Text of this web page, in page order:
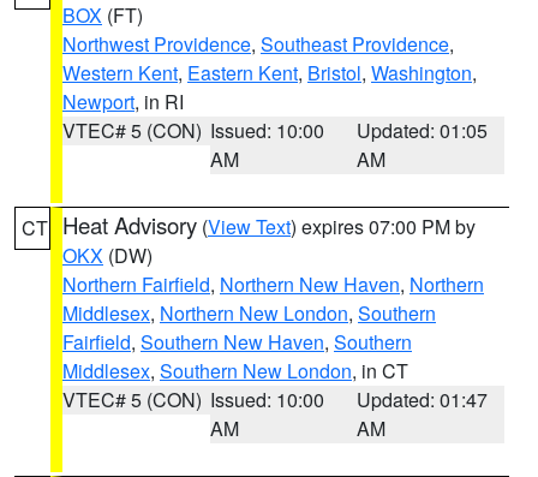
BOX (FT)
Northwest Providence, Southeast Providence,
Western Kent, Eastern Kent, Bristol, Washington,
Newport, in RI
VTEC# 5 (CON) Issued: 10:00
AM
Updated: 01:05
AM
CT Heat Advisory (View Text) expires 07:00 PM by
OKX (DW)
Northern Fairfield, Northern New Haven, Northern
Middlesex, Northern New London, Southern
Fairfield, Southern New Haven, Southern
Middlesex, Southern New London, in CT
VTEC# 5 (CON) Issued: 10:00
AM
Updated: 01:47
AM